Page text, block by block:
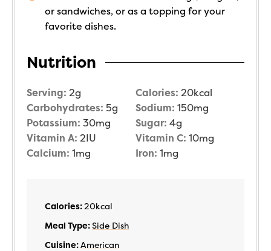
or sandwiches, or as a topping for your
favorite dishes.
Nutrition
Serving: 2g Calories: 20kcal
Carbohydrates: 5g Sodium: 150mg
Potassium: 30mg Sugar: 4g
Vitamin A: 2IU Vitamin C: 10mg
Calcium: 1mg Iron: 1mg
Calories:20kcal
Meal Type:Side Dish
Cuisine:American